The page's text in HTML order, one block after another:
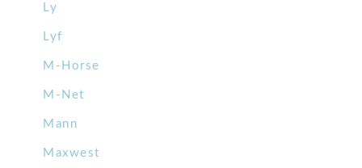
Ly
Lyf
M-Horse
M-Net
Mann
Maxwest